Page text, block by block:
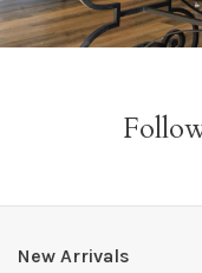
New Arrivals